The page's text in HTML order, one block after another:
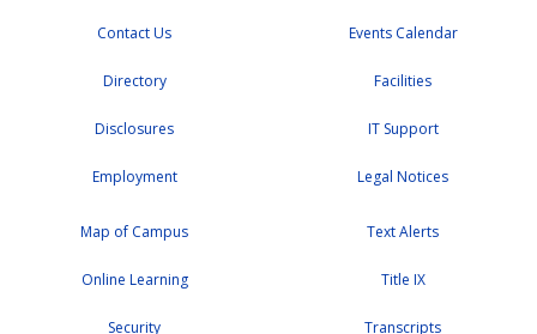
Contact Us
Directory
Disclosures
Employment
Events Calendar
Facilities
IT Support
Legal Notices
Map of Campus
Online Learning
Security
Text Alerts
Title IX
Transcripts